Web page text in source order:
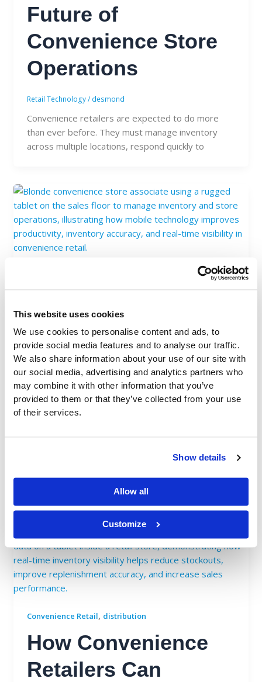
This website uses cookies
We use cookies to personalise content and ads, to
provide social media features and to analyse our traffic.
We also share information about your use of our site with
our social media, advertising and analytics partners who
may combine it with other information that you’ve
provided to them or that they’ve collected from your use
of their services.
Show details
Allow all
Customize
Future of
Convenience Store
Operations
Retail Technology/ desmond
Convenience retailers are expected to do more
than ever before. They must manage inventory
across multiple locations, respond quickly to
Technology Is
Transforming
Convenience Store
Operations
Retail Technology/desmond
Convenience retail has always been built around
same principles are driving the adoption of
Convenience Retail, distribution
How Convenience
Retailers Can